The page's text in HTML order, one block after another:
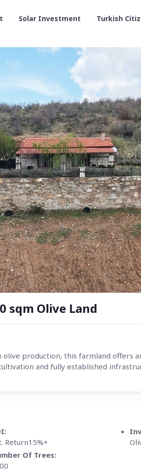
Solar Investment Turkish
sqm Olive Land
olive production, this farmland offers
and fully established
Return15%+
Of Trees: